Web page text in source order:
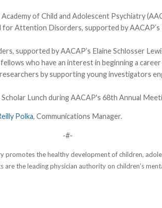
of Child and Adolescent Psychiatry
Attention Disorders, supported by AACAP’s
supported by AACAP’s Elaine Schlosser
who have an interest in beginning a
by supporting young investigators
Lunch during AACAP's 68th Annual
Polka, Communications Manager.
-#-
promotes the healthy development of children,
the leading physician authority on children’s